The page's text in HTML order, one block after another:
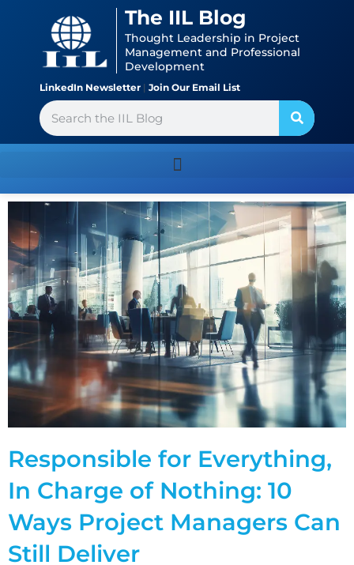
The IIL Blog
Thought Leadership in Project
Management and Professional
Development
LinkedIn Newsletter | Join Our Email List
Search
Responsible for Everything,
In Charge of Nothing: 10
Ways Project Managers Can
Still Deliver